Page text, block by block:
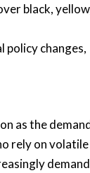
black,
policy changes,
as the
rely on volatile
demand